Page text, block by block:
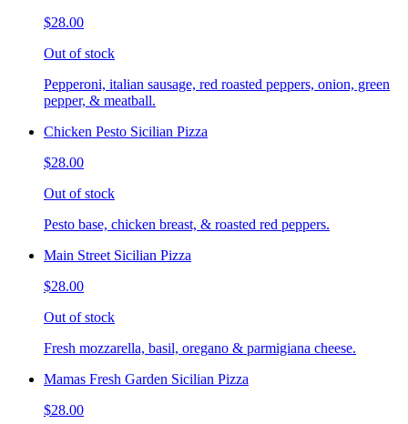
$28.00
Out of stock
Pepperoni, italian sausage, red roasted peppers, onion, green
pepper, & meatball.
Chicken Pesto Sicilian Pizza
$28.00
Out of stock
Pesto base, chicken breast, & roasted red peppers.
Main Street Sicilian Pizza
$28.00
Out of stock
Fresh mozzarella, basil, oregano & parmigiana cheese.
Mamas Fresh Garden Sicilian Pizza
$28.00